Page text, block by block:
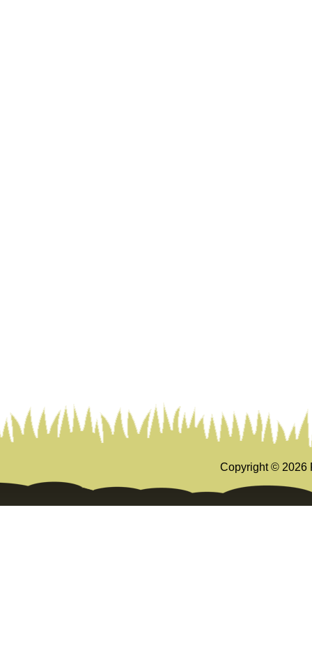
Copyright © 2026